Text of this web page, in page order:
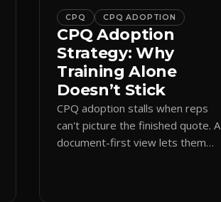
CPQ CPQ ADOPTION
CPQ Adoption
Strategy: Why
Training Alone
Doesn’t Stick
CPQ adoption stalls when reps
can't picture the finished quote. A
document-first view lets them